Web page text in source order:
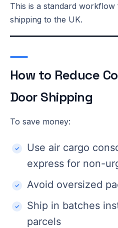
This is a standard
shipping to the UK.
How to Reduce
Door Shipping
To save money:
Use air cargo
express for non-
Avoid oversized
Ship in batches
parcels